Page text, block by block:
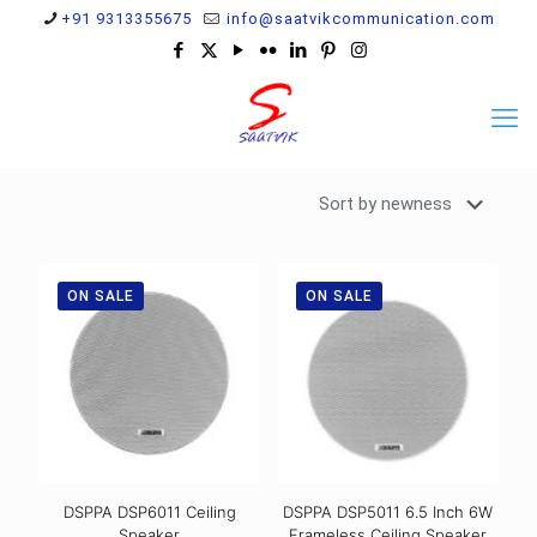
+91 9313355675 info@saatvikcommunication.com
ON SALE
DSPPA DSP6011 Ceiling
ON SALE
DSPPA DSP5011 6.5 Inch 6W